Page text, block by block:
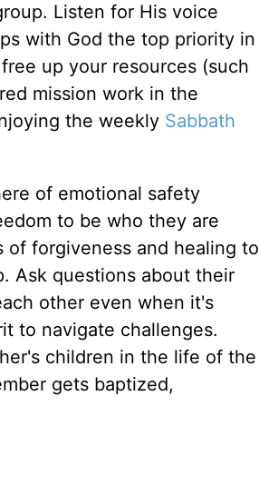
Listen for His voice
with God the top priority in
up your resources (such
mission work in the
the weekly Sabbath
of emotional safety
to be who they are
forgiveness and healing to
Ask questions about their
other even when it's
to navigate challenges.
children in the life of the
gets baptized,